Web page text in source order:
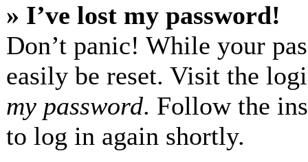
» I’ve lost my password!
Don’t panic! While your
easily be reset. Visit the
my password. Follow the
to log in again shortly.